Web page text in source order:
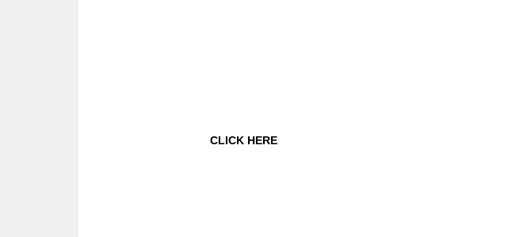
CLICK HERE